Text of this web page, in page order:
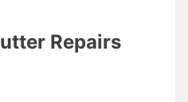
Repairs